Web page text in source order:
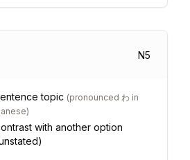
N5
topic (pronounced わ in
)
with another option